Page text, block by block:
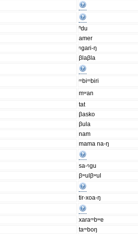
ⁿdu
amer
ᵑgari-ŋ
βlaβla
ᵐbiᵐbiri
mʷan
tat
βasko
βula
nam
mama na-ŋ
sa-ᵑgu
βʷulβʷul
tir-xoa-ŋ
xaraᵐbʷe
taᵐboŋ